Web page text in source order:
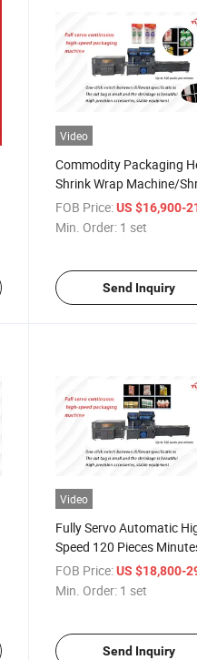
Video
Commodity Packaging
Shrink Wrap Machine/
Tunnel Cartons, Cans,
Bottles, Barrel, Bags,
FOB Price: US $16,900-
Min. Order: 1 set
Send Inquiry
Video
Fully Servo Automatic
Speed 120 Pieces
Sealing Machine Box
Heat Sealing Machine
FOB Price: US $18,800-
Min. Order: 1 set
Send Inquiry